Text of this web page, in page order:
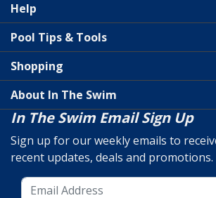
Help
Pool Tips & Tools
Shopping
About In The Swim
In The Swim Email Sign Up
Sign up for our weekly emails to
recent updates, deals and promotions.